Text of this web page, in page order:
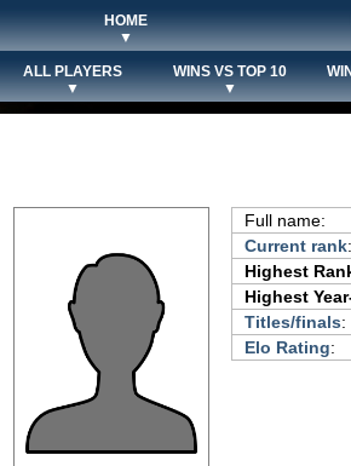
HOME
▼
ALL PLAYERS
▼
WINS VS TOP 10
▼
Full name:
Current rank:
Highest
Highest
Titles/finals:
Elo Rating: